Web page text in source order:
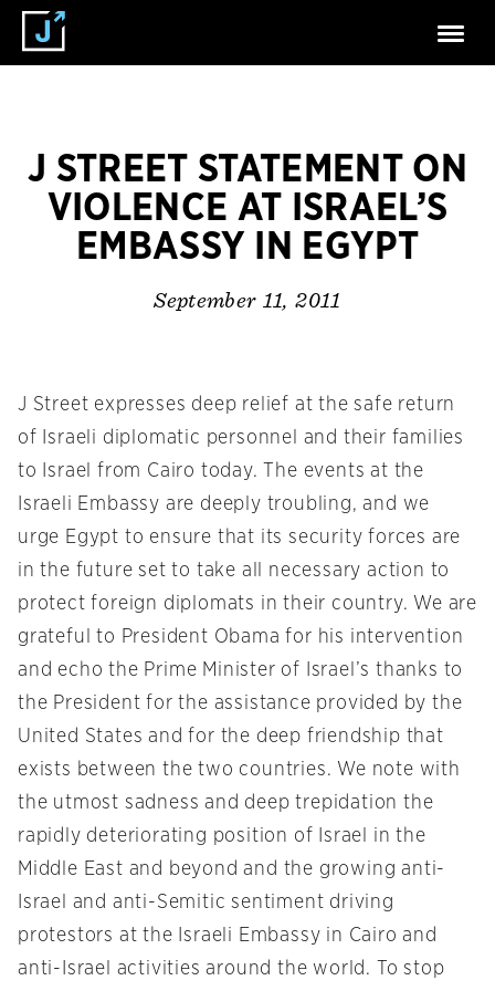
J STREET STATEMENT ON
VIOLENCE AT ISRAEL’S
EMBASSY IN EGYPT
September 11, 2011
J Street expresses deep relief at the safe return
of Israeli diplomatic personnel and their families
to Israel from Cairo today. The events at the
Israeli Embassy are deeply troubling, and we
urge Egypt to ensure that its security forces are
in the future set to take all necessary action to
protect foreign diplomats in their country. We are
grateful to President Obama for his intervention
and echo the Prime Minister of Israel’s thanks to
the President for the assistance provided by the
United States and for the deep friendship that
exists between the two countries. We note with
the utmost sadness and deep trepidation the
rapidly deteriorating position of Israel in the
Middle East and beyond and the growing anti-
Israel and anti-Semitic sentiment driving
protestors at the Israeli Embassy in Cairo and
anti-Israel activities around the world. To stop